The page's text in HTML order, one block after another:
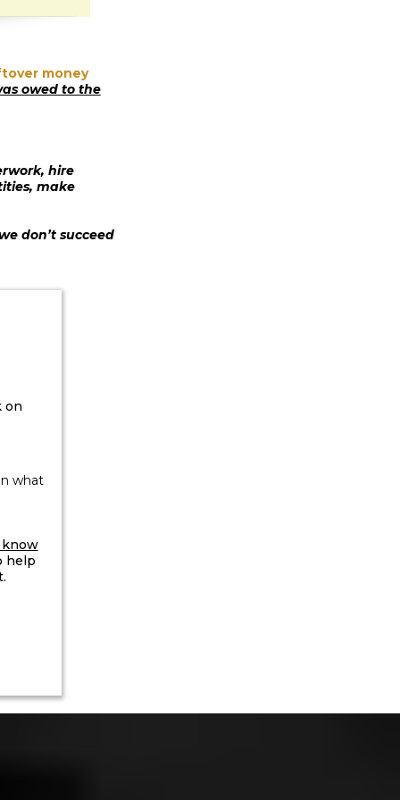
money
owed to the
hire
make
don’t succeed
on
what
help